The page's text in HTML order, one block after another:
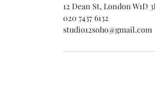
12 Dean St, London W1D
020 7437 6132
studio12soho@gmail.com